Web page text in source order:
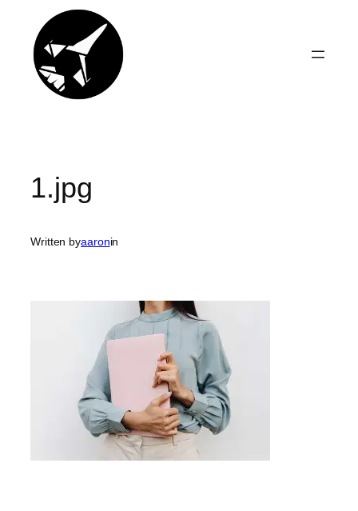
content
1.jpg
Written byaaronin